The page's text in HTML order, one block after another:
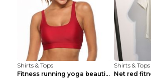
Shirts & Tops
Fitness running yoga beautiful back Wine Red S
Shirts & Tops